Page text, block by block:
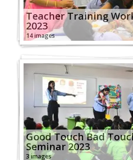
Teacher Training
2023
14 images
Good Touch Bad
Seminar 2023
3 images